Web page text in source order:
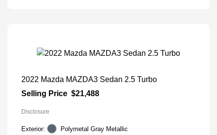
2022 Mazda MAZDA3 Sedan 2.5 Turbo
Selling Price $21,488
Disclosure
Exterior:
Polymetal Gray Metallic